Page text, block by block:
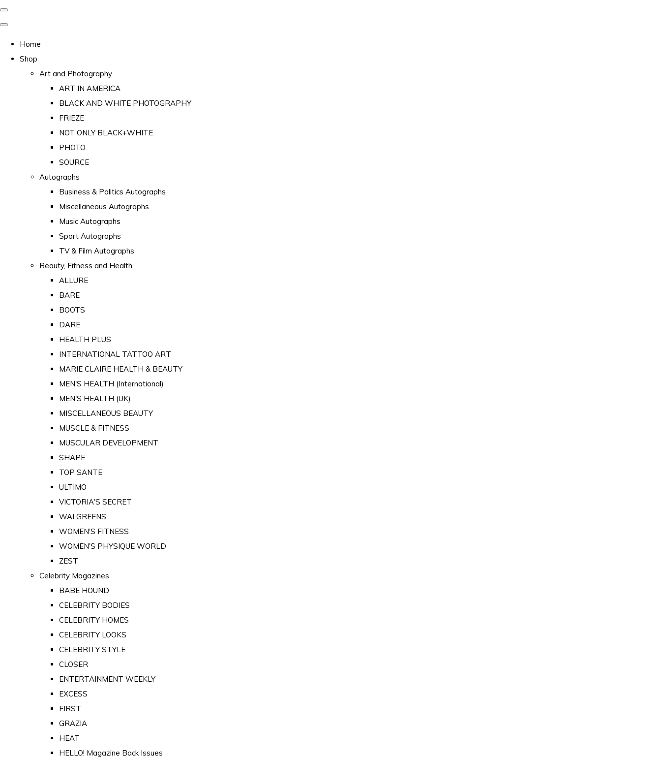
Home
Shop
Art and Photography
ART IN AMERICA
BLACK AND WHITE PHOTOGRAPHY
FRIEZE
NOT ONLY BLACK+WHITE
PHOTO
SOURCE
Autographs
Business & Politics Autographs
Miscellaneous Autographs
Music Autographs
Sport Autographs
TV & Film Autographs
Beauty, Fitness and Health
ALLURE
BARE
BOOTS
DARE
HEALTH PLUS
INTERNATIONAL TATTOO ART
MARIE CLAIRE HEALTH & BEAUTY
MEN'S HEALTH (International)
MEN'S HEALTH (UK)
MISCELLANEOUS BEAUTY
MUSCLE & FITNESS
MUSCULAR DEVELOPMENT
SHAPE
TOP SANTE
ULTIMO
VICTORIA'S SECRET
WALGREENS
WOMEN'S FITNESS
WOMEN'S PHYSIQUE WORLD
ZEST
Celebrity Magazines
BABE HOUND
CELEBRITY BODIES
CELEBRITY HOMES
CELEBRITY LOOKS
CELEBRITY STYLE
CLOSER
ENTERTAINMENT WEEKLY
EXCESS
FIRST
GRAZIA
HEAT
HELLO! Magazine Back Issues